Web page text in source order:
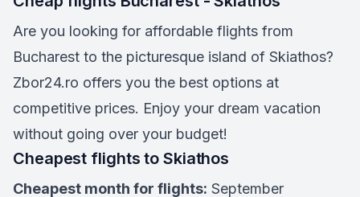
Are you looking for affordable flights from
Bucharest to the picturesque island of Skiathos?
Zbor24.ro offers you the best options at
competitive prices. Enjoy your dream vacation
without going over your budget!
Cheapest flights to Skiathos
Cheapest month for flights: September